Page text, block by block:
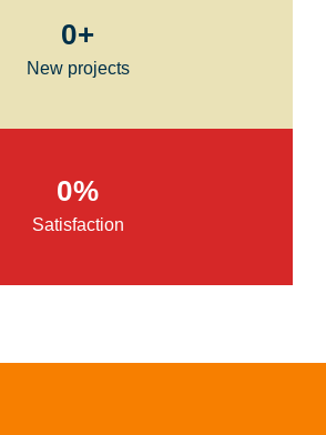
New projects
0+
Satisfaction
0%